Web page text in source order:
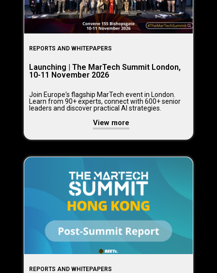
REPORTS AND WHITEPAPERS
Launching | The MarTech Summit London,
10-11 November 2026
Join Europe's flagship MarTech event in London.
Learn from 90+ experts, connect with 600+ senior
leaders and discover practical AI strategies.
View more
REPORTS AND WHITEPAPERS